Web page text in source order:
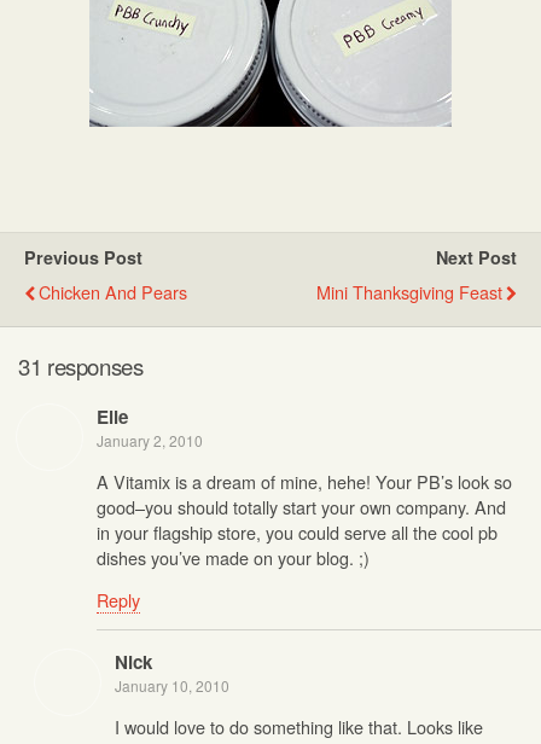
Previous Post
Chicken And Pears
Next Post
Mini Thanksgiving Feast
31 responses
Elle
January 2, 2010
A Vitamix is a dream of mine, hehe! Your PB’s look so
good–you should totally start your own company. And
in your flagship store, you could serve all the cool pb
dishes you’ve made on your blog. ;)
Reply
Nick
January 10, 2010
I would love to do something like that. Looks like